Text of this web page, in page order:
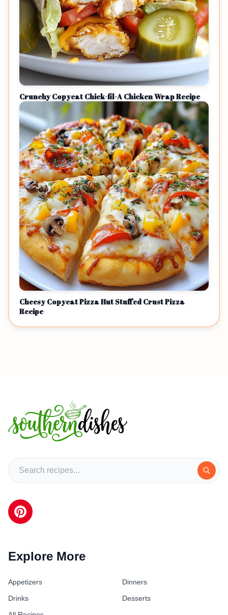
Crunchy Copycat Chick-fil-A Chicken Wrap Recipe
Cheesy Copycat Pizza Hut Stuffed Crust Pizza
Recipe
Explore More
Appetizers
Dinners
Drinks
Desserts